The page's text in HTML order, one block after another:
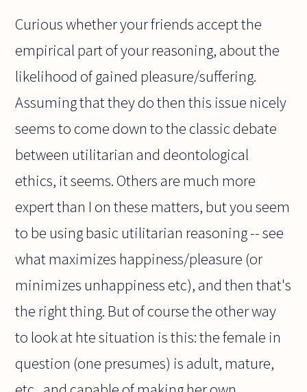
Curious whether your friends accept the
empirical part of your reasoning, about the
likelihood of gained pleasure/suffering.
Assuming that they do then this issue nicely
seems to come down to the classic debate
between utilitarian and deontological
ethics, it seems. Others are much more
expert than I on these matters, but you seem
to be using basic utilitarian reasoning -- see
what maximizes happiness/pleasure (or
minimizes unhappiness etc), and then that's
the right thing. But of course the other way
to look at hte situation is this: the female in
question (one presumes) is adult, mature,